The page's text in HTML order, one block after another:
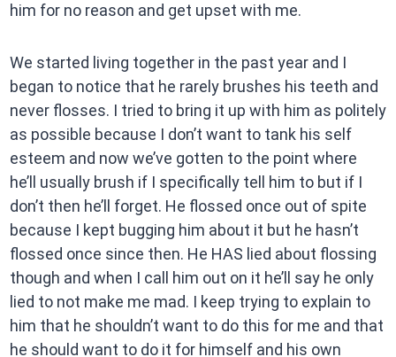
him for no reason and get upset with me.
We started living together in the past year and I
began to notice that he rarely brushes his teeth and
never flosses. I tried to bring it up with him as politely
as possible because I don’t want to tank his self
esteem and now we’ve gotten to the point where
he’ll usually brush if I specifically tell him to but if I
don’t then he’ll forget. He flossed once out of spite
because I kept bugging him about it but he hasn’t
flossed once since then. He HAS lied about flossing
though and when I call him out on it he’ll say he only
lied to not make me mad. I keep trying to explain to
him that he shouldn’t want to do this for me and that
he should want to do it for himself and his own